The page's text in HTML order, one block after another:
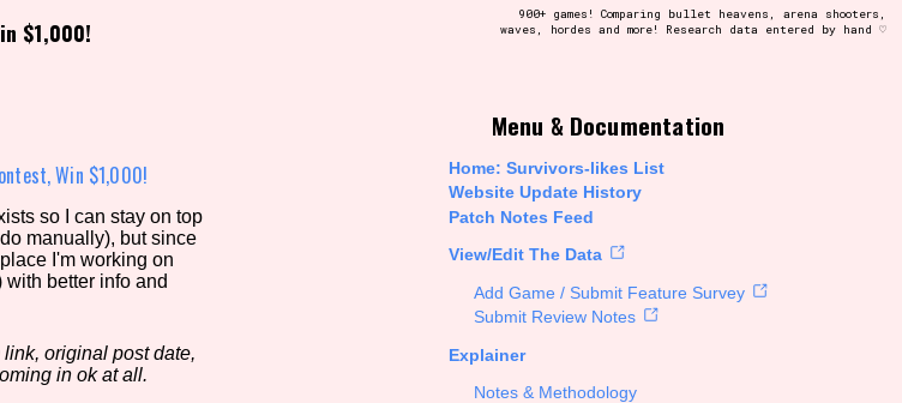
The form will update as you select, so don't be afraid to hit the reset button if you've accidentally
Setting/Story Tag
Run Time
$1,000!
900+ games! Comparing bullet heavens, arena shooters,
waves, hordes and more! Research data entered by hand ♡
Menu & Documentation
Home: Survivors-likes List
Website Update History
Patch Notes Feed
View/Edit The Data
Add Game / Submit Feature Survey
Submit Review Notes
Explainer
Notes & Methodology
Win $1,000!
so I can stay on top
manually), but since
I'm working on
better info and
original post date,
in ok at all.